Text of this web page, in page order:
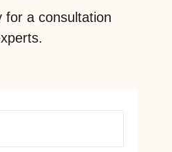
for a consultation